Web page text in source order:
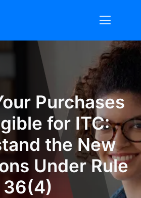
Purchases
for ITC:
the New
Under Rule
36(4)